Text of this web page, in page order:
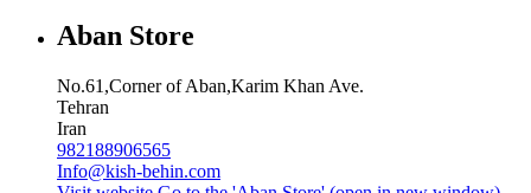
Aban Store
No.61,Corner of Aban,Karim Khan Ave.
Tehran
Iran
982188906565
Info@kish-behin.com